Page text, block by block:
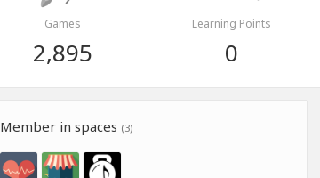
Games
2,895
Learning Points
0
Member in spaces (3)